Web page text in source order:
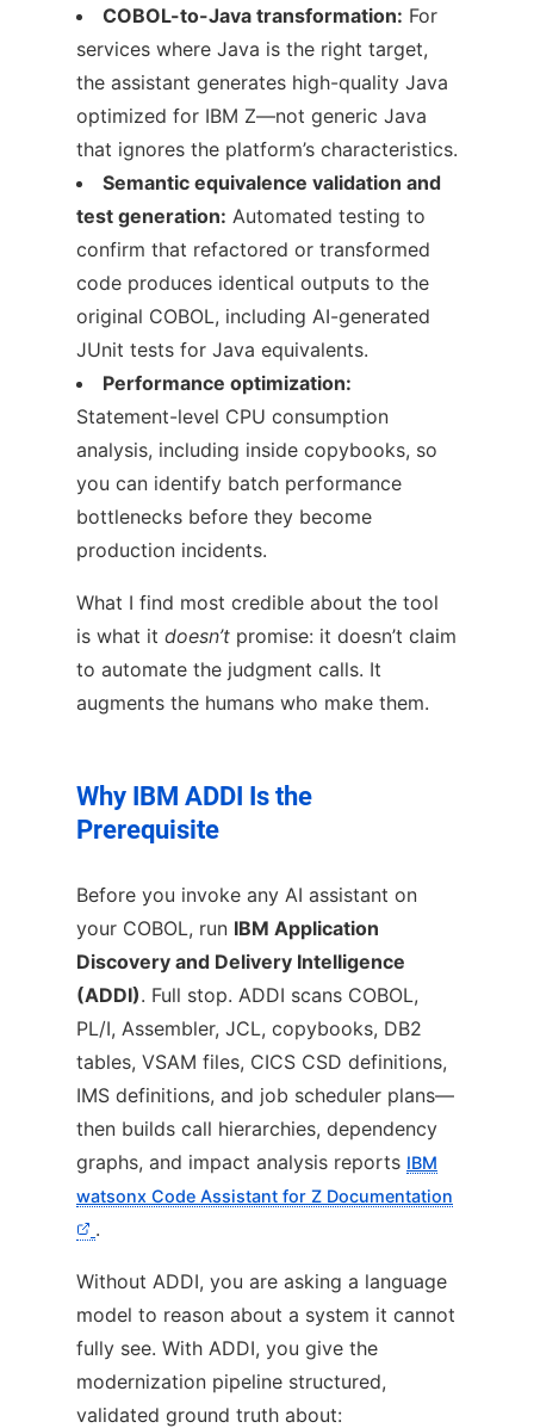
COBOL-to-Java transformation: For
services where Java is the right target,
the assistant generates high-quality Java
optimized for IBM Z—not generic Java
that ignores the platform’s characteristics.
Semantic equivalence validation and
test generation: Automated testing to
confirm that refactored or transformed
code produces identical outputs to the
original COBOL, including AI-generated
JUnit tests for Java equivalents.
Performance optimization:
Statement-level CPU consumption
analysis, including inside copybooks, so
you can identify batch performance
bottlenecks before they become
production incidents.
What I find most credible about the tool
is what it doesn’t promise: it doesn’t claim
to automate the judgment calls. It
augments the humans who make them.
Why IBM ADDI Is the
Prerequisite
Before you invoke any AI assistant on
your COBOL, run IBM Application
Discovery and Delivery Intelligence
(ADDI). Full stop. ADDI scans COBOL,
PL/I, Assembler, JCL, copybooks, DB2
tables, VSAM files, CICS CSD definitions,
IMS definitions, and job scheduler plans—
then builds call hierarchies, dependency
graphs, and impact analysis reports IBM
watsonx Code Assistant for Z Documentation
.
Without ADDI, you are asking a language
model to reason about a system it cannot
fully see. With ADDI, you give the
modernization pipeline structured,
validated ground truth about: